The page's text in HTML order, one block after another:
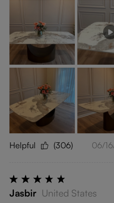
Helpful (306) 06/
Jasbir United States